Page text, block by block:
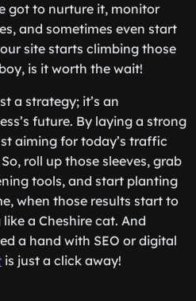
got to nurture it, monitor
and sometimes even start
site starts climbing those
is it worth the wait!
a strategy; it’s an
future. By laying a strong
aiming for today’s traffic
roll up those sleeves, grab
tools, and start planting
when those results start to
a Cheshire cat. And
a hand with SEO or digital
is just a click away!